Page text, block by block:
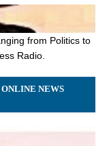
from Politics to
Radio.
ONLINE NEWS